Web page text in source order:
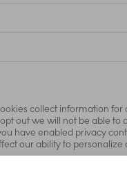
collect information
out we will not be able to
have enabled privacy
our ability to